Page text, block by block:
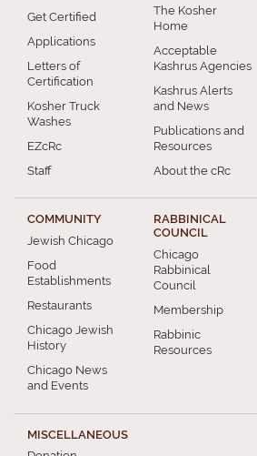
Get Certified
Applications
Letters of
Certification
Kosher Truck
Washes
EZcRc
Staff
The Kosher
Home
Acceptable
Kashrus Agencies
Kashrus Alerts
and News
Publications and
Resources
About the cRc
COMMUNITY
Jewish Chicago
Food
Establishments
Restaurants
Chicago Jewish
History
Chicago News
and Events
RABBINICAL
COUNCIL
Chicago
Rabbinical
Council
Membership
Rabbinic
Resources
MISCELLANEOUS